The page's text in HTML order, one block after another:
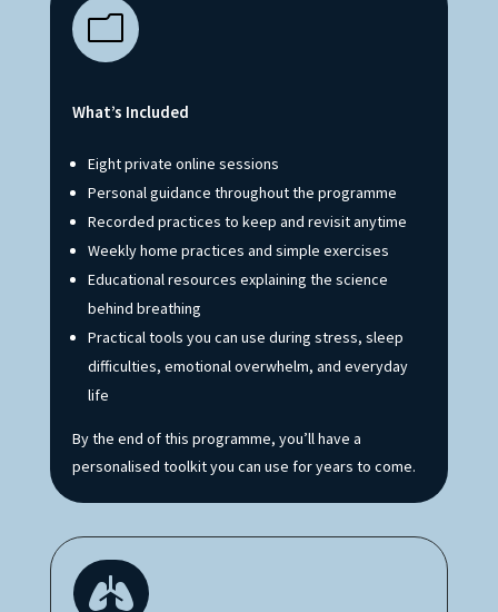
m
What’s Included
Eight private online sessions
Personal guidance throughout the programme
Recorded practices to keep and revisit anytime
Weekly home practices and simple exercises
Educational resources explaining the science
behind breathing
Practical tools you can use during stress, sleep
difficulties, emotional overwhelm, and everyday
life
By the end of this programme, you’ll have a
personalised toolkit you can use for years to come.
